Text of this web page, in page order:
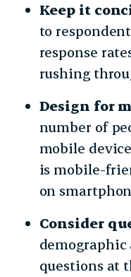
Keep it
to
response
rushing
Design for
number of
mobile
is mobile-
on
Consider
questions at